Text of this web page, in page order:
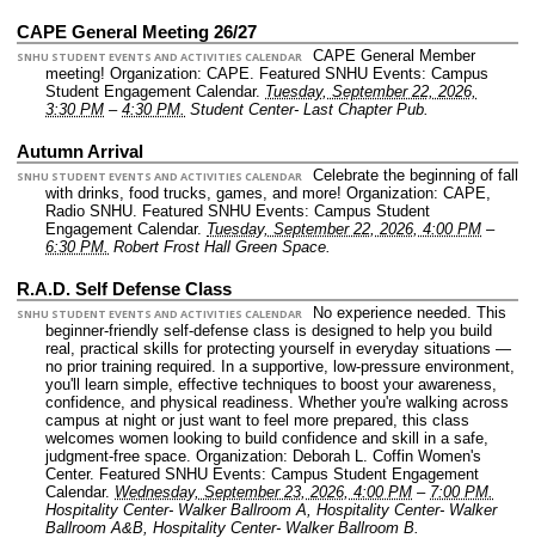
CAPE General Meeting 26/27
SNHU STUDENT EVENTS AND ACTIVITIES CALENDAR
CAPE General Member
meeting! Organization: CAPE. Featured SNHU Events: Campus
Student Engagement Calendar. Tuesday, September 22, 2026,
3:30 PM – 4:30 PM. Student Center- Last Chapter Pub.
Autumn Arrival
SNHU STUDENT EVENTS AND ACTIVITIES CALENDAR
Celebrate the beginning of fall
with drinks, food trucks, games, and more! Organization: CAPE,
Radio SNHU. Featured SNHU Events: Campus Student
Engagement Calendar. Tuesday, September 22, 2026, 4:00 PM –
6:30 PM. Robert Frost Hall Green Space.
R.A.D. Self Defense Class
SNHU STUDENT EVENTS AND ACTIVITIES CALENDAR
No experience needed. This
beginner-friendly self-defense class is designed to help you build
real, practical skills for protecting yourself in everyday situations —
no prior training required. In a supportive, low-pressure environment,
you'll learn simple, effective techniques to boost your awareness,
confidence, and physical readiness. Whether you're walking across
campus at night or just want to feel more prepared, this class
welcomes women looking to build confidence and skill in a safe,
judgment-free space. Organization: Deborah L. Coffin Women's
Center. Featured SNHU Events: Campus Student Engagement
Calendar. Wednesday, September 23, 2026, 4:00 PM – 7:00 PM.
Hospitality Center- Walker Ballroom A, Hospitality Center- Walker
Ballroom A&B, Hospitality Center- Walker Ballroom B.